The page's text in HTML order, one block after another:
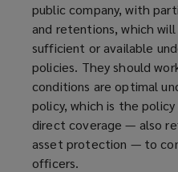
public company, with
and retentions, which
sufficient or available
policies. They should
conditions are optimal
policy, which is the
direct coverage — also
asset protection — to
officers.